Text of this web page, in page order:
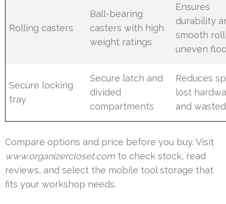
Rolling casters
Ball-bearing
casters with high
weight ratings
Ensures
durability
smooth
uneven
Secure locking
tray
Secure latch and
divided
compartments
Reduces
lost
and
Compare options and price before you buy. Visit
www.organizercloset.com to check stock, read
reviews, and select the mobile tool storage that
fits your workshop needs.